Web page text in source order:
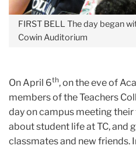
FIRST BELL The day began
Cowin Auditorium
On April 6th, on the eve of
members of the Teachers
day on campus meeting
about student life at TC, and
classmates and new friends.